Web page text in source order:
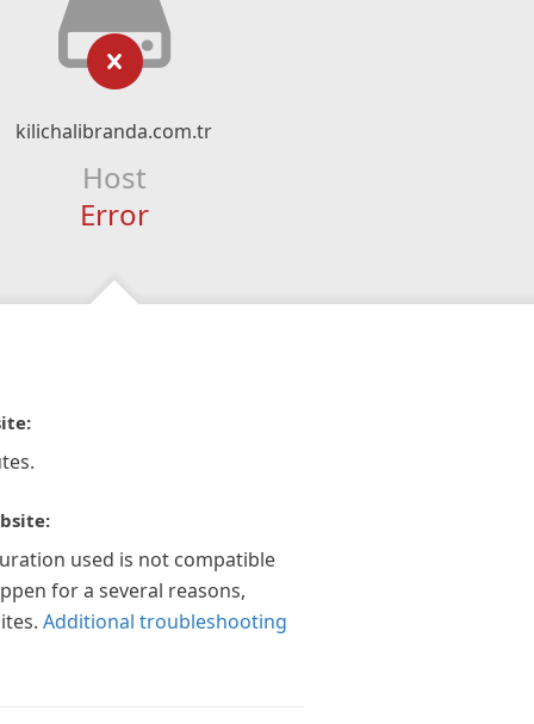
kilichalibranda.com.tr
Host
Error
used is not compatible
for a several reasons,
Additional troubleshooting